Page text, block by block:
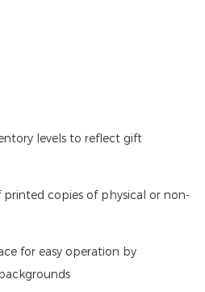
levels to reflect gift
copies of physical or non-
for easy operation by